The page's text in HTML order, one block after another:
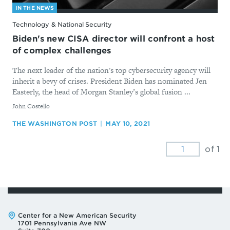
IN THE NEWS
Technology & National Security
Biden's new CISA director will confront a host
of complex challenges
The next leader of the nation's top cybersecurity agency will
inherit a bevy of crises. President Biden has nominated Jen
Easterly, the head of Morgan Stanley’s global fusion ...
By
John Costello
THE WASHINGTON POST MAY 10, 2021
of 1
Address:
Center for a New American Security
1701 Pennsylvania Ave NW